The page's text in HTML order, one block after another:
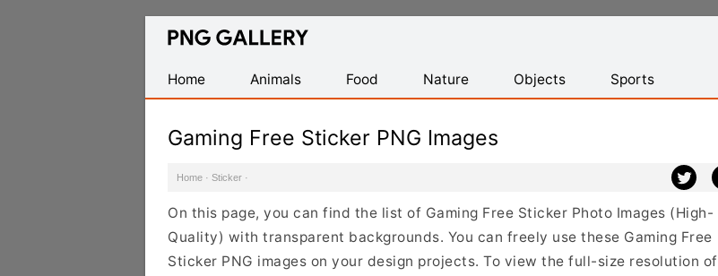
Find
Transparent
PNG
Home
Animals Food Nature Objects Sports
Gaming Free Sticker PNG Images
Home · Sticker ·
On this page, you can find the list of Gaming Free Sticker Photo Images (High-
Quality) with transparent backgrounds. You can freely use these Gaming Free
Sticker PNG images on your design projects. To view the full-size resolution of